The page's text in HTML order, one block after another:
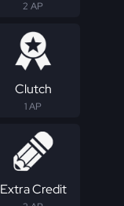
2 AP
Clutch
1 AP
Extra Credit